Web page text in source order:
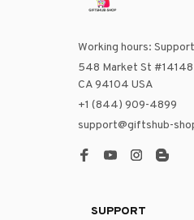
Working hours:
548 Market St
CA 94104 USA
+1 (844) 909-4899
support@giftshub-
SUPPORT